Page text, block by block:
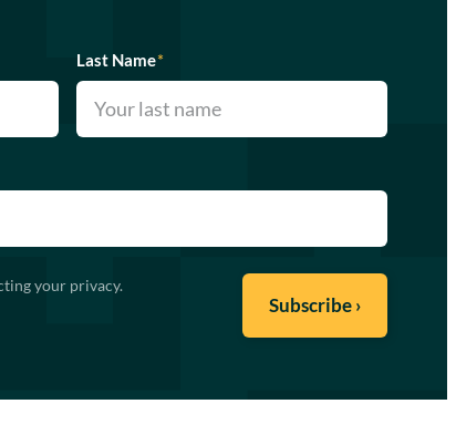
Last Name*
your privacy.